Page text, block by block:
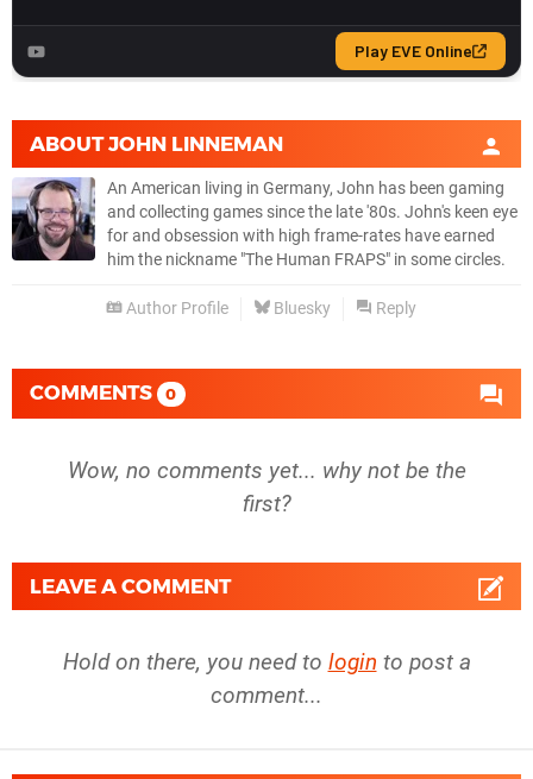
ABOUTJOHN LINNEMAN
An American living in Germany, John has been gaming
and collecting games since the late '80s. John's keen eye
for and obsession with high frame-rates have earned
him the nickname "The Human FRAPS" in some circles.
Author Profile Bluesky Reply
COMMENTS 0
Wow, no comments yet... why not be the
first?
LEAVE A COMMENT
Hold on there, you need to login to post a
comment...